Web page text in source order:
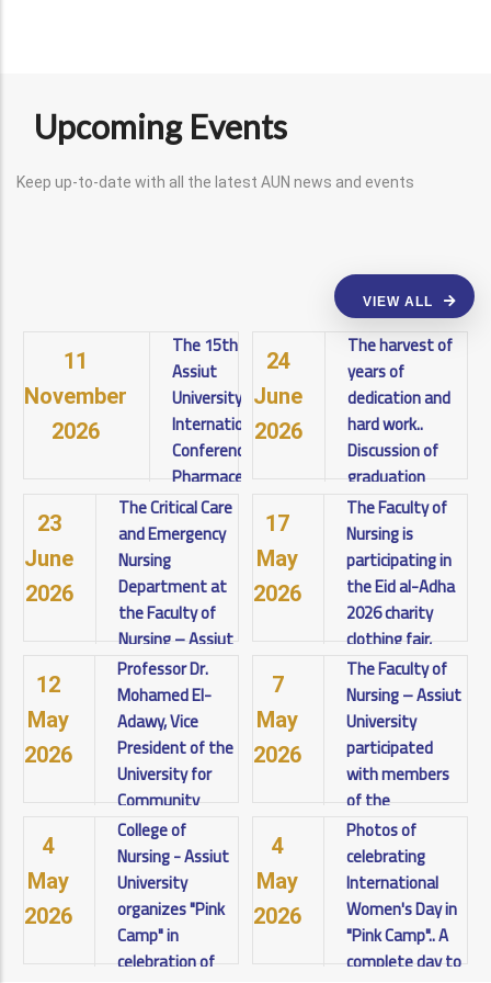
Upcoming Events
Keep up-to-date with all the latest AUN news and events
VIEW ALL
11
November
2026
The 15th
Assiut
University
International
Conference on
Pharmaceutical
Sciences:
Artificial
and
Pharmaceutical
Sciences -
Visions and
Challenges
towards
Achieving
Sustainable
Development,
was held on
Wednesday
and Thursday,
View details
24
June
2026
The harvest of
years of
dedication and
hard work..
Discussion of
graduation
projects for
fourth-year
students at the
Faculty of
Nursing - Assiut
University for
the academic
year 2025/2026.
Under the
patronage of
Prof. Dr. Ahmed
El-Menshawy,
23
June
2026
The Critical Care
and Emergency
Nursing
Department at
the Faculty of
Nursing – Assiut
University
organizes a
scientific
workshop
entitled: ("The
Research
Journey in
International
Publishing").
Under the
patronage of:
Prof. Dr. Ahmed
17
May
2026
The Faculty of
Nursing is
participating in
the Eid al-Adha
2026 charity
clothing fair,
organized by
the Community
Service and
Environmental
Development
Sector, under
the patronage
of Professor Dr.
Ahmed El-
Menshawy,
President of the
University.
12
May
2026
Professor Dr.
Mohamed El-
Adawy, Vice
President of the
University for
Community
Service and
Environmental
Development.
Under the
leadership of:
Professor Dr.
7
May
2026
The Faculty of
Nursing – Assiut
University
participated
with members
of the
International
Training Center
at the Faculty
of Nursing,
accredited by
the American
4
May
2026
College of
Nursing - Assiut
University
organizes "Pink
Camp" in
celebration of
4
May
2026
Photos of
celebrating
International
Women's Day in
"Pink Camp".. A
complete day to